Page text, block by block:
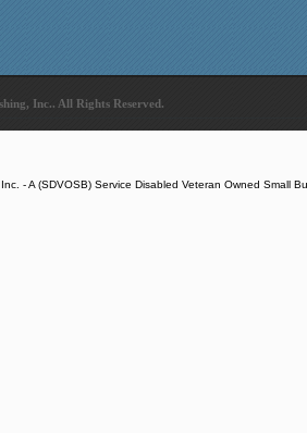
Inc.. All Rights Reserved.
- A (SDVOSB) Service Disabled Veteran Owned Small